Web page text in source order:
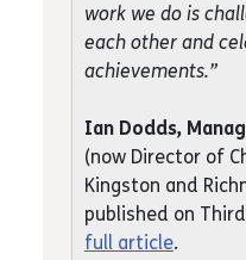
work we do is
each other and
achievements.”
Ian Dodds,
(now Director of
Kingston and
published on
full article.